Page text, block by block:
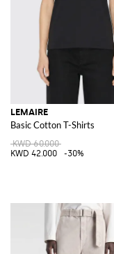
LEMAIRE
Basic Cotton T-Shirts
KWD 60.000
KWD 42.000
-30%